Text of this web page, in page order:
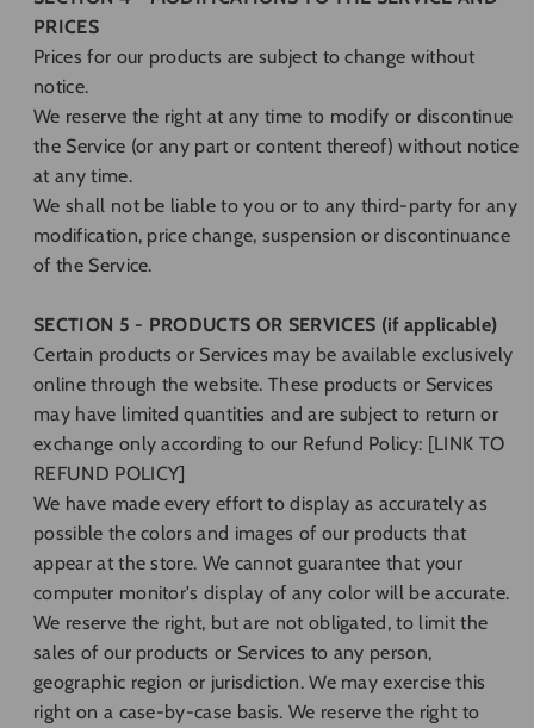
PRICES
Prices for our products are subject to change without
notice.
We reserve the right at any time to modify or discontinue
the Service (or any part or content thereof) without notice
at any time.
We shall not be liable to you or to any third-party for any
modification, price change, suspension or discontinuance
of the Service.
SECTION 5 - PRODUCTS OR SERVICES (if applicable)
Certain products or Services may be available exclusively
online through the website. These products or Services
may have limited quantities and are subject to return or
exchange only according to our Refund Policy: [LINK TO
REFUND POLICY]
We have made every effort to display as accurately as
possible the colors and images of our products that
appear at the store. We cannot guarantee that your
computer monitor's display of any color will be accurate.
We reserve the right, but are not obligated, to limit the
sales of our products or Services to any person,
geographic region or jurisdiction. We may exercise this
right on a case-by-case basis. We reserve the right to